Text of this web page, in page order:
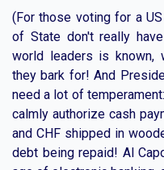
(For those voting for a
of State don't really
world leaders is
they bark for! And
need a lot of
calmly authorize cash
and CHF shipped in
debt being repaid! Al